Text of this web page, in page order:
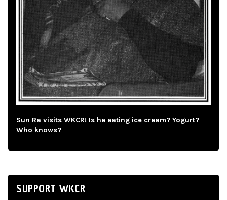
Sun Ra visits WKCR! Is he eating ice cream? Yogurt?
Who knows?
SUPPORT WKCR